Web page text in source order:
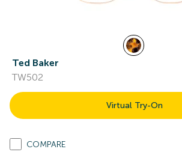
Ted Baker
TW502
Virtual Try-On
COMPARE